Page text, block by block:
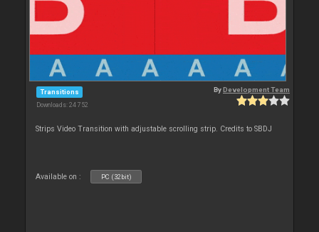
Transitions
Downloads: 24 752
ByDevelopment Team
Strips Video Transition with adjustable scrolling strip. Credits to SBDJ
Available on : PC (32bit)